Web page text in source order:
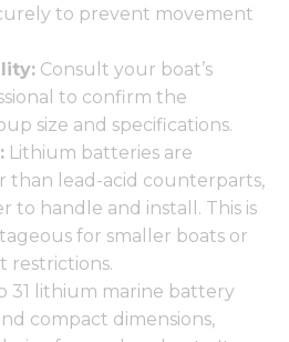
to prevent movement
Consult your boat’s
to confirm the
size and specifications.
Lithium batteries are
than lead-acid counterparts,
to handle and install. This is
for smaller boats or
restrictions.
31 lithium marine battery
compact dimensions,